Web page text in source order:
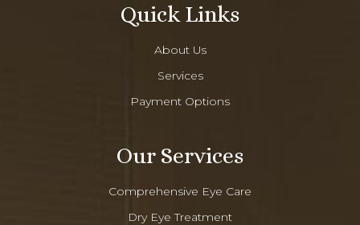
Quick Links
About Us
Services
Payment Options
Our Services
Comprehensive Eye Care
Dry Eye Treatment